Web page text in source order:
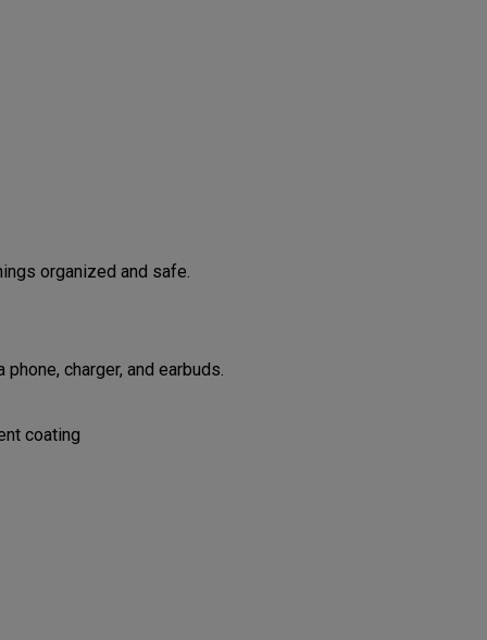
organized and safe.
charger, and earbuds.
coating